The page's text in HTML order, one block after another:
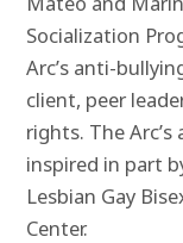
Socialization
Arc’s anti-
client, peer
rights. The
inspired in part
Lesbian Gay
Center.